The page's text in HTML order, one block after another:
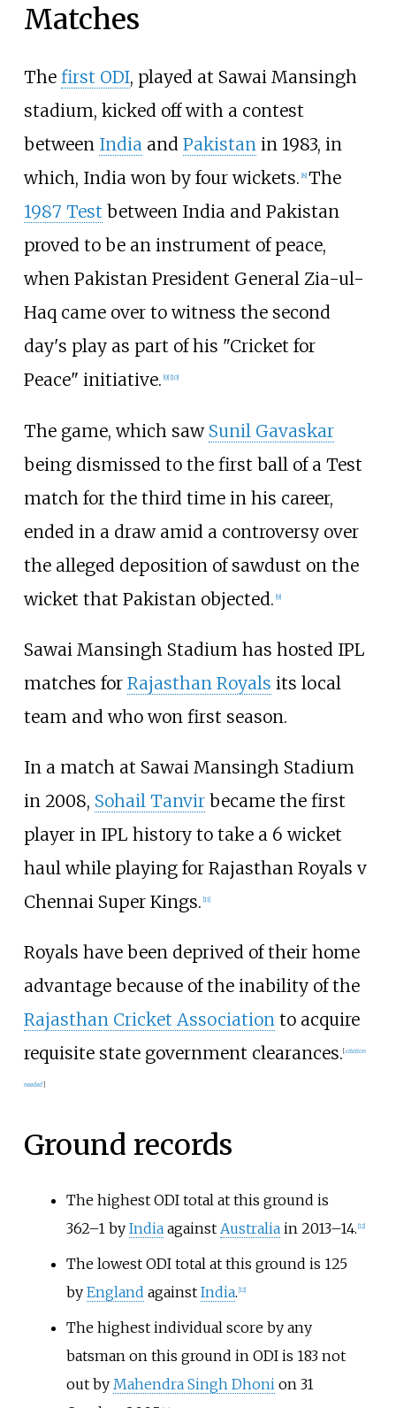
Matches
The first ODI, played at Sawai Mansingh
stadium, kicked off with a contest
between Indiaand Pakistanin 1983, in
which, India won by four wickets. 8] The
1987 Test between India and Pakistan
proved to be an instrument of peace,
when Pakistan President General Zia-ul-
Haq came over to witness the second
day's play as part of his "Cricket for
Peace" initiative. 9] 10]
The game, which saw Sunil Gavaskar
being dismissed to the first ball of a Test
match for the third time in his career,
ended in a draw amid a controversy over
the alleged deposition of sawdust on the
wicket that Pakistan objected. [9]
Sawai Mansingh Stadium has hosted IPL
matches for Rajasthan Royals its local
team and who won first season.
In a match at Sawai Mansingh Stadium
in 2008, Sohail Tanvirbecame the first
player in IPL history to take a 6 wicket
haul while playing for Rajasthan Royals v
Chennai Super Kings. [11]
Royals have been deprived of their home
advantage because of the inability of the
Rajasthan Cricket Associationto acquire
requisite state government clearances. [citation
needed]
Ground records
The highest ODI total at this ground is
362–1 by Indiaagainst Australiain 2013–14. 12]
The lowest ODI total at this ground is 125
by England against India. 12]
The highest individual score by any
batsman on this ground in ODI is 183 not
out by Mahendra Singh Dhonion 31